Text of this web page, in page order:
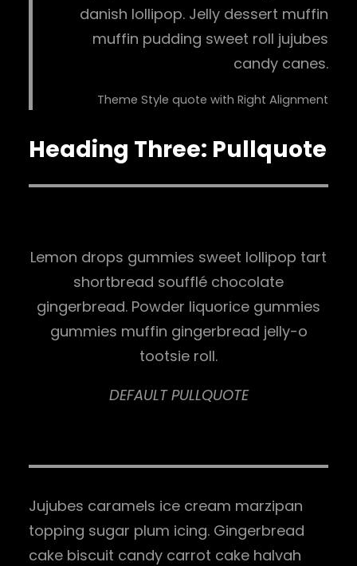
danish lollipop. Jelly dessert muffin
muffin pudding sweet roll jujubes
candy canes.
Theme Style quote with Right Alignment
Heading Three: Pullquote
Lemon drops gummies sweet lollipop tart
shortbread soufflé chocolate
gingerbread. Powder liquorice gummies
gummies muffin gingerbread jelly-o
tootsie roll.
DEFAULT PULLQUOTE
Jujubes caramels ice cream marzipan
topping sugar plum icing. Gingerbread
cake biscuit candy carrot cake halvah